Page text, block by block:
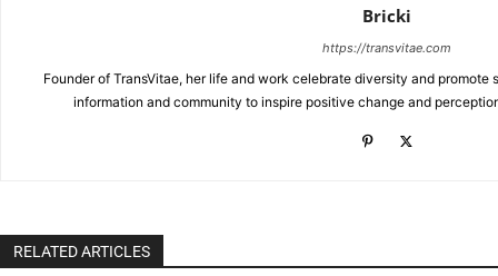
Bricki
https://transvitae.com
Founder of TransVitae, her life and work celebrate diversity and
information and community to inspire positive change and
RELATED ARTICLES